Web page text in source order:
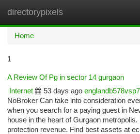
directorypixels
Home
1
A Review Of Pg in sector 14 gurgaon
Internet
53 days ago englandb578vsp7
NoBroker Can take into consideration
when you search for a paying guest in
house in the heart of Gurgaon
protection revenue. Find best assets at